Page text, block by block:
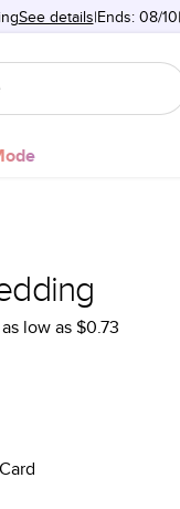
See details Ends: 08/10
low as$0.73
Card